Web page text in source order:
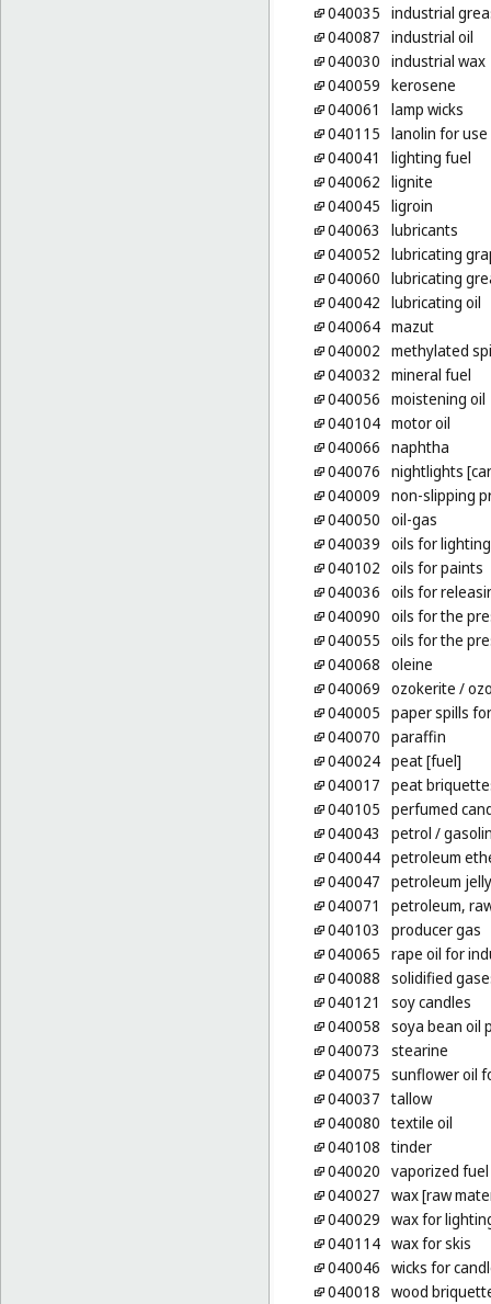
040035 industrial
040087 industrial oil
040030 industrial wax
040059 kerosene
040061
lamp wicks
040115 lanolin for
040041
lighting fuel
040062 lignite
040045 ligroin
040063
lubricants
040052 lubricating
040060 lubricating
040042 lubricating oil
040064 mazut
040002 methylated
040032 mineral fuel
040056 moistening oil
040104 motor oil
040066 naphtha
040076 nightlights
040009 non-slipping
040050 oil-gas
040039 oils for lighting
040102 oils for paints
040036 oils for
040090 oils for the
040055 oils for the
040068 oleine
040069 ozokerite /
040005 paper spills
040070 paraffin
040024 peat [fuel]
040017 peat
040105 perfumed
040043
petrol /
040044 petroleum
040047 petroleum
040071
petroleum,
040103
producer gas
040065 rape oil for
040088 solidified
040121
soy candles
040058 soya bean oil
040073
stearine
040075 sunflower oil
040037 tallow
040080 textile oil
040108 tinder
040020 vaporized
040027 wax [raw
040029 wax for
040114 wax for skis
040046 wicks for
040018 wood